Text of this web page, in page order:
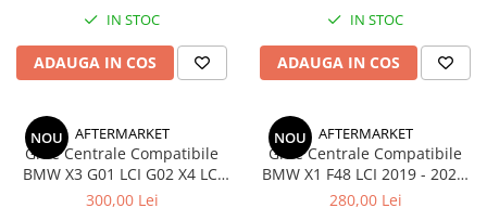
IN STOC
ADAUGA IN COS
IN STOC
ADAUGA IN COS
NOU AFTERMARKET
Grile Centrale Compatibile
BMW X3 G01 LCI G02 X4 LCI
2021 - 2024, Negru Lucios
300,00 Lei
NOU AFTERMARKET
Grile Centrale Compatibile
BMW X1 F48 LCI 2019 - 2022,
Negru Lucios
280,00 Lei